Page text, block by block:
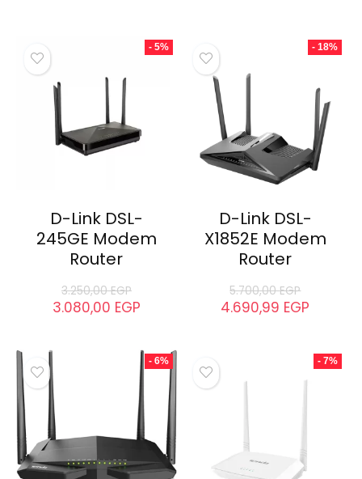
- 5%
D-Link DSL-
245GE Modem
Router
3.250,00EGP
3.080,00 EGP
- 18%
D-Link DSL-
X1852E Modem
Router
5.700,00EGP
4.690,99 EGP
- 6% - 7%